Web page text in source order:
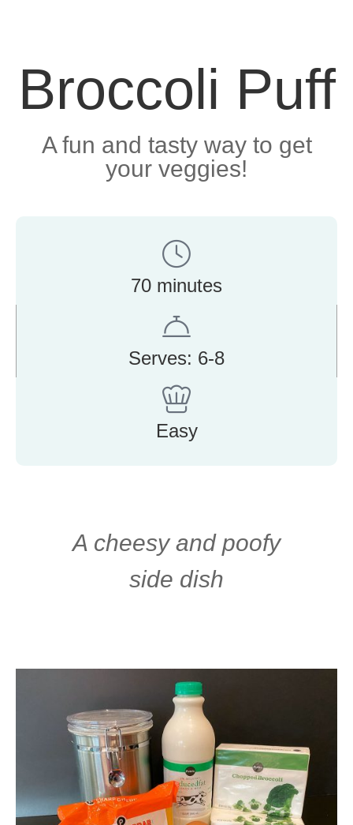
Broccoli Puff
A fun and tasty way to get
your veggies!
70 minutes
Serves: 6-8
Easy
A cheesy and poofy
side dish